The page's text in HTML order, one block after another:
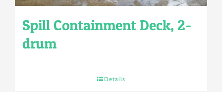
Spill Containment Deck, 2-
drum
Details